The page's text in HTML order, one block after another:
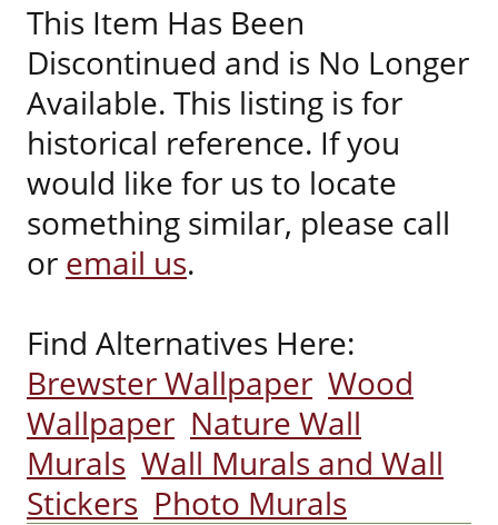
This Item Has Been
Discontinued and is No Longer
Available. This listing is for
historical reference. If you
would like for us to locate
something similar, please call
or email us.
Find Alternatives Here:
Brewster Wallpaper Wood
Wallpaper Nature Wall
Murals Wall Murals and Wall
Stickers Photo Murals